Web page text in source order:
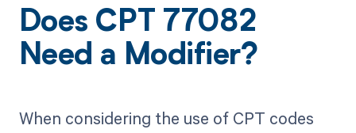
Does CPT 77082
Need a Modifier?
When considering the use of CPT codes